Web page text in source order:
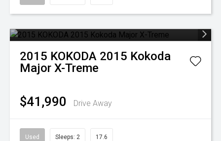
2015 KOKODA 2015 Kokoda
Major X-Treme
$41,990 Drive Away
Used Sleeps: 2 17.6